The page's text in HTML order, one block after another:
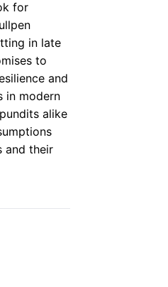
for
in late
to
and
in modern
alike
and their